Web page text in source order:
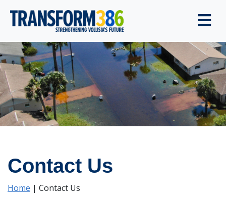
Contact Us
Home | Contact Us